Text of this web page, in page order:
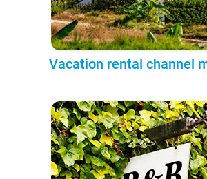
Vacation rental channel